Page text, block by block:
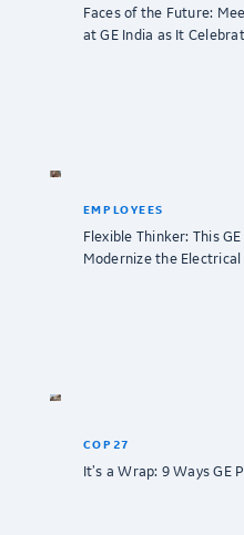
Faces of the Future:
at GE India as It
EMPLOYEES
Flexible Thinker: This
Modernize the Electrical
COP27
It’s a Wrap: 9 Ways GE